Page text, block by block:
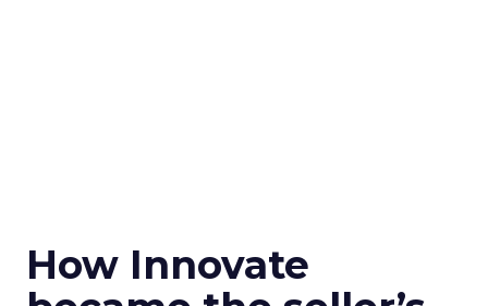
How Innovate